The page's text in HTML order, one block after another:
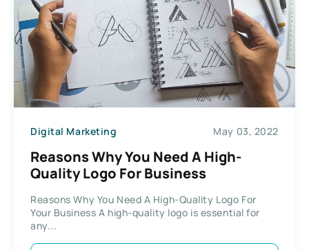
Digital Marketing May 03, 2022
Reasons Why You Need A High-
Quality Logo For Business
Reasons Why You Need A High-Quality Logo For
Your Business A high-quality logo is essential for
any...